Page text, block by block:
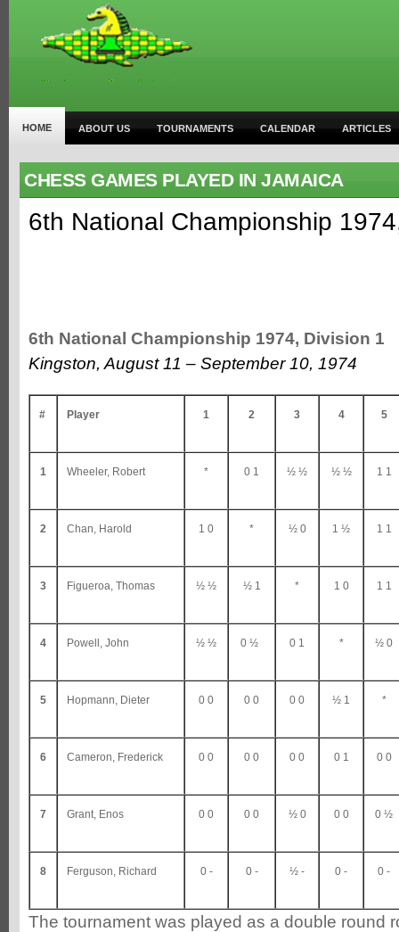
HOME ABOUT US TOURNAMENTS CALENDAR ARTICLES
CHESS GAMES PLAYED IN JAMAICA
6th National Championship
6th National Championship 1974, Division 1
Kingston, August 11 – September 10, 1974
# Player 1 2 3 4 5
1 Wheeler, Robert * 0 1 ½ ½ ½ ½ 1 1
2 Chan, Harold 1 0 * ½ 0 1 ½ 1 1
3 Figueroa, Thomas ½ ½ ½ 1 * 1 0 1 1
4 Powell, John ½ ½ 0 ½ 0 1 * ½ 0
5 Hopmann, Dieter 0 0 0 0 0 0 ½ 1 *
6 Cameron, Frederick 0 0 0 0 0 0 0 1 0 0
7 Grant, Enos 0 0 0 0 ½ 0 0 0 0 ½
8 Ferguson, Richard 0 - 0 - ½ - 0 - 0 -
The tournament was played as a double round